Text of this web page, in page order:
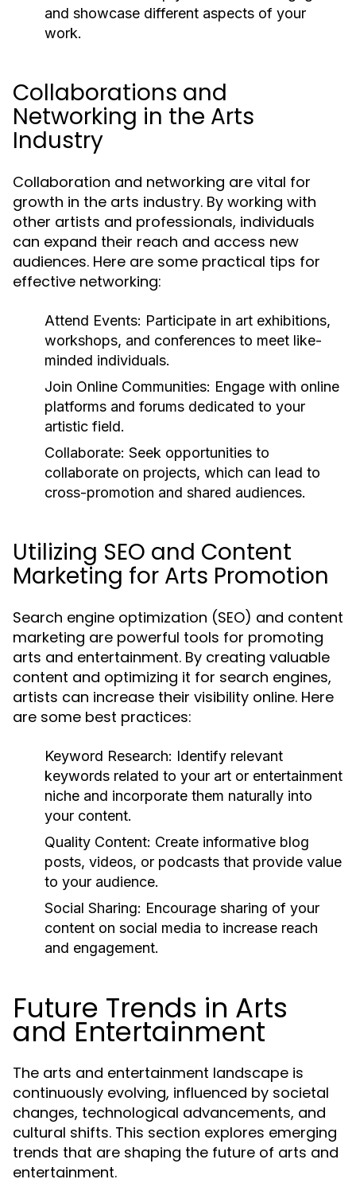
and showcase different aspects of your
work.
Collaborations and
Networking in the Arts
Industry
Collaboration and networking are vital for
growth in the arts industry. By working with
other artists and professionals, individuals
can expand their reach and access new
audiences. Here are some practical tips for
effective networking:
Attend Events: Participate in art exhibitions,
workshops, and conferences to meet like-
minded individuals.
Join Online Communities: Engage with online
platforms and forums dedicated to your
artistic field.
Collaborate: Seek opportunities to
collaborate on projects, which can lead to
cross-promotion and shared audiences.
Utilizing SEO and Content
Marketing for Arts Promotion
Search engine optimization (SEO) and content
marketing are powerful tools for promoting
arts and entertainment. By creating valuable
content and optimizing it for search engines,
artists can increase their visibility online. Here
are some best practices:
Keyword Research: Identify relevant
keywords related to your art or entertainment
niche and incorporate them naturally into
your content.
Quality Content: Create informative blog
posts, videos, or podcasts that provide value
to your audience.
Social Sharing: Encourage sharing of your
content on social media to increase reach
and engagement.
Future Trends in Arts
and Entertainment
The arts and entertainment landscape is
continuously evolving, influenced by societal
changes, technological advancements, and
cultural shifts. This section explores emerging
trends that are shaping the future of arts and
entertainment.